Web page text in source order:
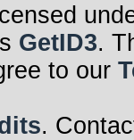
GetID3.
to our
.